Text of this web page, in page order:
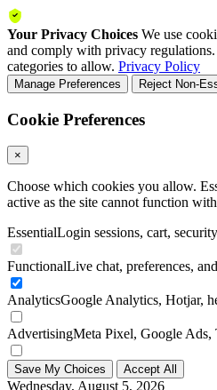
Your Privacy Choices We use
and comply with privacy
categories to allow. Privacy Policy
Manage Preferences Reject Non-
Cookie Preferences
×
Choose which cookies you allow.
active as the site cannot function
EssentialLogin sessions, cart,
FunctionalLive chat, preferences,
AnalyticsGoogle Analytics, Hotjar,
AdvertisingMeta Pixel, Google Ads,
Save My Choices Accept All
Wednesday, August 5, 2026